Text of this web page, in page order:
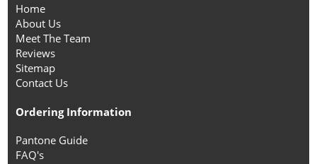
Home
About Us
Meet The Team
Reviews
Sitemap
Contact Us
Ordering Information
Pantone Guide
FAQ's